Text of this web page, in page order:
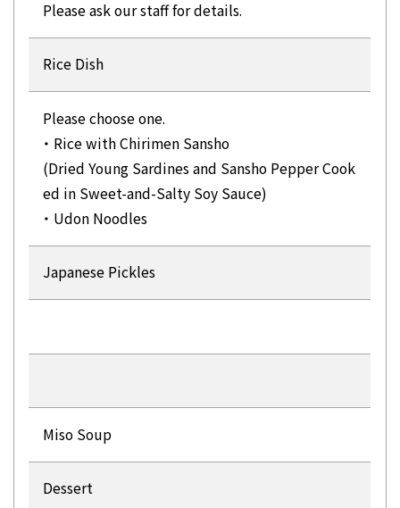
Please ask our staff for details.
Rice Dish
Please choose one.
・ Rice with Chirimen Sansho
(Dried Young Sardines and Sansho Pepper Cook
ed in Sweet-and-Salty Soy Sauce)
・ Udon Noodles
Japanese Pickles
Miso Soup
Dessert